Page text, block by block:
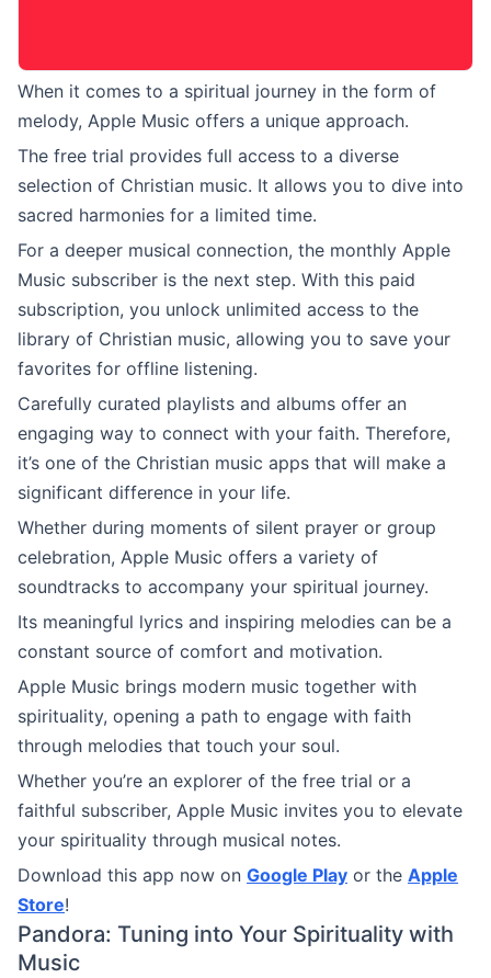
When it comes to a spiritual journey in the form of
melody, Apple Music offers a unique approach.
The free trial provides full access to a diverse
selection of Christian music. It allows you to dive into
sacred harmonies for a limited time.
For a deeper musical connection, the monthly Apple
Music subscriber is the next step. With this paid
subscription, you unlock unlimited access to the
library of Christian music, allowing you to save your
favorites for offline listening.
Carefully curated playlists and albums offer an
engaging way to connect with your faith. Therefore,
it’s one of the Christian music apps that will make a
significant difference in your life.
Whether during moments of silent prayer or group
celebration, Apple Music offers a variety of
soundtracks to accompany your spiritual journey.
Its meaningful lyrics and inspiring melodies can be a
constant source of comfort and motivation.
Apple Music brings modern music together with
spirituality, opening a path to engage with faith
through melodies that touch your soul.
Whether you’re an explorer of the free trial or a
faithful subscriber, Apple Music invites you to elevate
your spirituality through musical notes.
Download this app now on Google Play or the Apple
Store!
Pandora: Tuning into Your Spirituality with
Music